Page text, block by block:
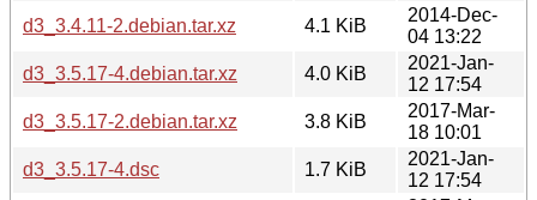
d3_3.4.11-2.debian.tar.xz
4.1 KiB
2014-Dec-
04 13:22
d3_3.5.17-4.debian.tar.xz
4.0 KiB
2021-Jan-
12 17:54
d3_3.5.17-2.debian.tar.xz
3.8 KiB
2017-Mar-
18 10:01
d3_3.5.17-4.dsc
1.7 KiB
2021-Jan-
12 17:54